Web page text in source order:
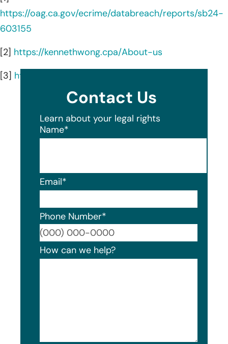
https://oag.ca.gov/ecrime/databreach/reports/sb24-
603155
[2] https://kennethwong.cpa/About-us
[3] https://kennethwong.cpa/
Contact Us
Learn about your legal rights
Name*
Email*
Phone Number*
How can we help?